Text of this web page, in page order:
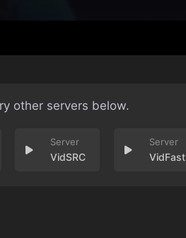
other servers below.
VidSRC VidFast